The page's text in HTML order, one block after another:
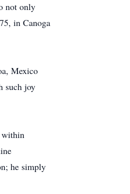
not only
in Canoga
Mexico
such joy
within
he simply